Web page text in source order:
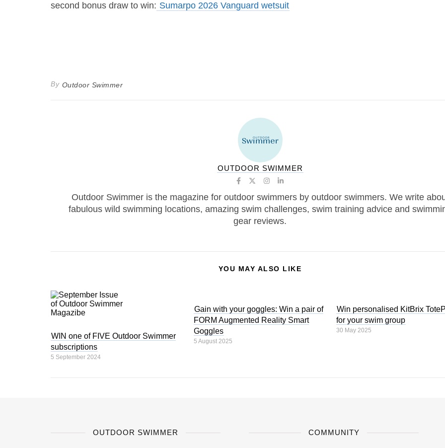
second bonus draw to win: Sumarpo 2026 Vanguard wetsuit
By Outdoor Swimmer
OUTDOOR SWIMMER
Outdoor Swimmer is the magazine for outdoor swimmers by outdoor swimmers. We write
fabulous wild swimming locations, amazing swim challenges, swim training advice and
gear reviews.
YOU MAY ALSO LIKE
WIN one of FIVE Outdoor Swimmer
subscriptions
5 September 2024
Gain with your goggles: Win a pair of
FORM Augmented Reality Smart
Goggles
5 August 2025
Win personalised KitBrix
for your swim group
30 May 2025
OUTDOOR SWIMMER COMMUNITY